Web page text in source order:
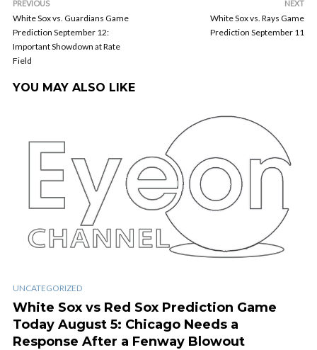
PREVIOUS
White Sox vs. Guardians Game
Prediction September 12:
Important Showdown at Rate
Field
NEXT
White Sox vs. Rays Game
Prediction September 11
YOU MAY ALSO LIKE
UNCATEGORIZED
White Sox vs Red Sox Prediction Game
Today August 5: Chicago Needs a
Response After a Fenway Blowout